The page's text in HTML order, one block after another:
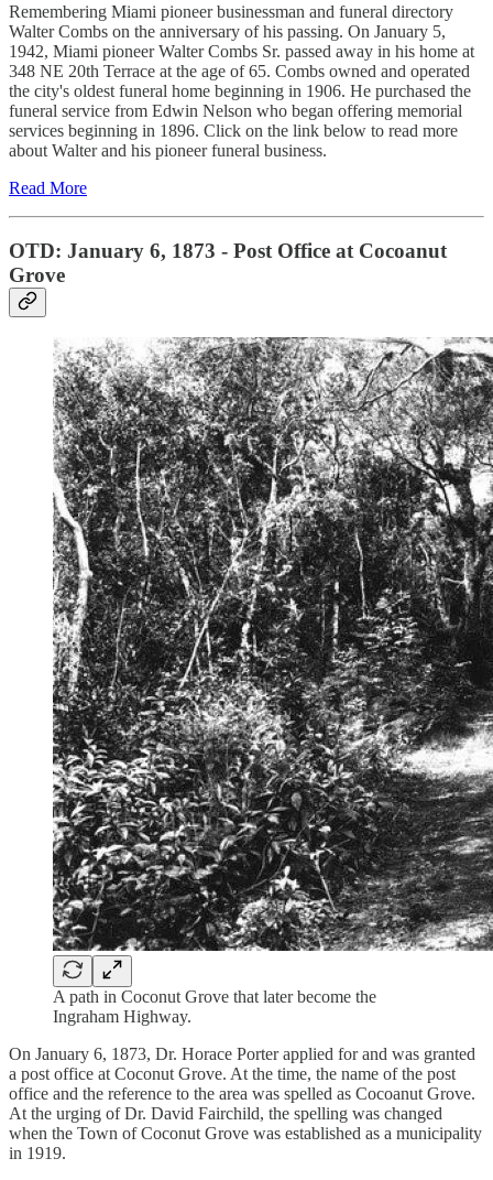
Remembering Miami pioneer businessman and funeral directory
Walter Combs on the anniversary of his passing. On January 5,
1942, Miami pioneer Walter Combs Sr. passed away in his home at
348 NE 20th Terrace at the age of 65. Combs owned and operated
the city's oldest funeral home beginning in 1906. He purchased the
funeral service from Edwin Nelson who began offering memorial
services beginning in 1896. Click on the link below to read more
about Walter and his pioneer funeral business.
Read More
OTD: January 6, 1873 - Post Office at Cocoanut
Grove
A path in Coconut Grove that later become the
Ingraham Highway.
On January 6, 1873, Dr. Horace Porter applied for and was granted
a post office at Coconut Grove. At the time, the name of the post
office and the reference to the area was spelled as Cocoanut Grove.
At the urging of Dr. David Fairchild, the spelling was changed
when the Town of Coconut Grove was established as a municipality
in 1919.